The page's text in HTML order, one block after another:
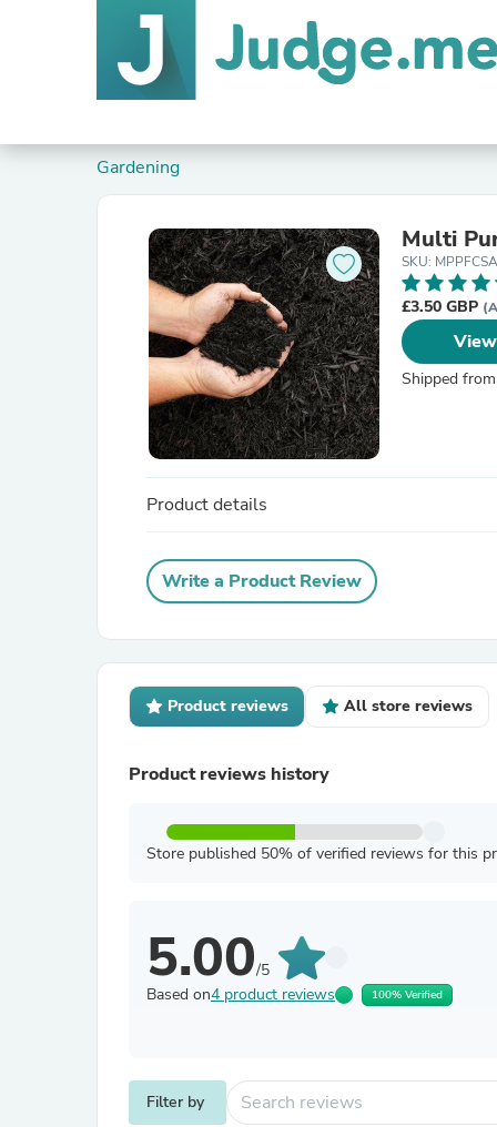
Gardening
Multi
SKU:
£3.50 GBP
Shipped from
Product details
Write a Product Review
Product reviews All store reviews
Product reviews history
Store published 50% of verified reviews for this
5.00/5
Based on4 product reviews 100% Verified
Filter by